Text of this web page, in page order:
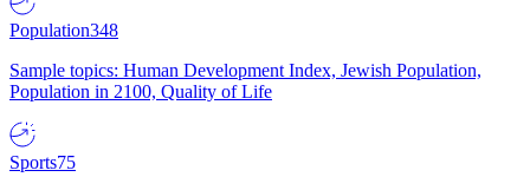
Population348
Sample topics: Human Development Index, Jewish Population,
Population in 2100, Quality of Life
Sports75